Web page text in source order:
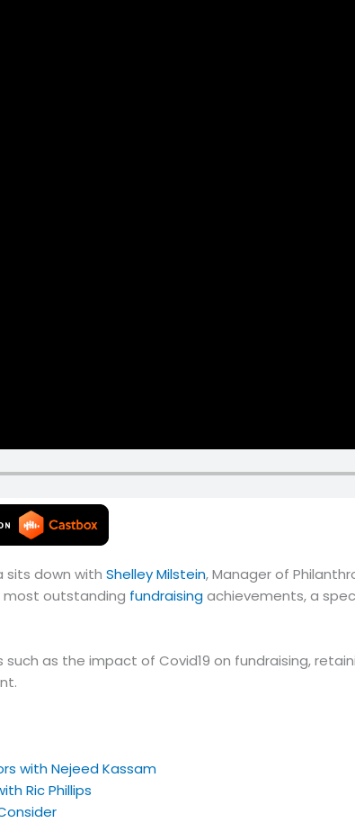
sits down with Shelley Milstein, Manager of
most outstanding fundraisingachievements, a
as the impact of Covid19 on fundraising,
with Nejeed Kassam
Ric Phillips